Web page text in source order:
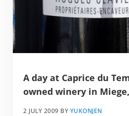
A day at Caprice du
owned winery in
2 JULY 2009 BY YUKONJEN